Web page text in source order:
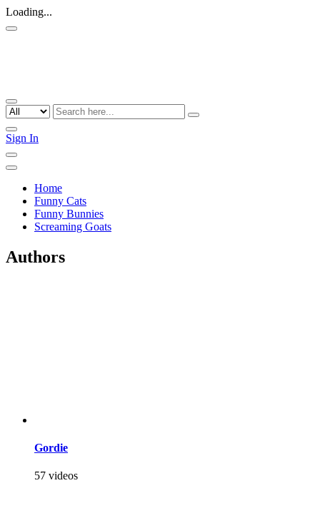
Loading...
Sign In
Home
Funny Cats
Funny Bunnies
Screaming Goats
Authors
Gordie
57 videos